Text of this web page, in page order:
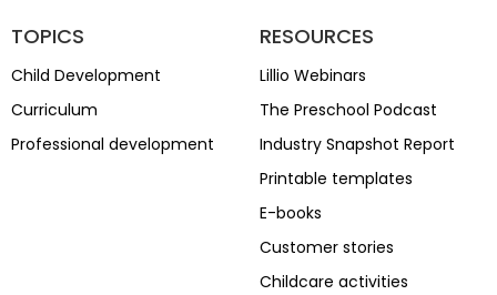
TOPICS
Child Development
Curriculum
Professional development
RESOURCES
Lillio Webinars
The Preschool Podcast
Industry Snapshot Report
Printable templates
E-books
Customer stories
Childcare activities